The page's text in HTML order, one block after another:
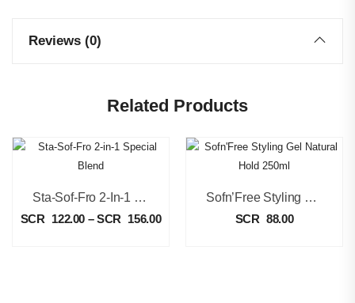
Reviews (0)
Related Products
Sta-Sof-Fro 2-In-1 Special Blend
SCR 122.00 – SCR 156.00
Sofn’Free Styling Gel Natural Hold 250ml
SCR 88.00